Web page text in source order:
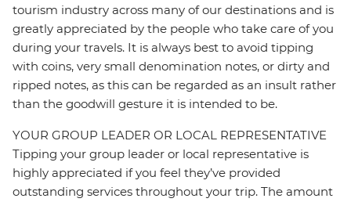
tourism industry across many of our destinations and is
greatly appreciated by the people who take care of you
during your travels. It is always best to avoid tipping
with coins, very small denomination notes, or dirty and
ripped notes, as this can be regarded as an insult rather
than the goodwill gesture it is intended to be.
YOUR GROUP LEADER OR LOCAL REPRESENTATIVE
Tipping your group leader or local representative is
highly appreciated if you feel they’ve provided
outstanding services throughout your trip. The amount